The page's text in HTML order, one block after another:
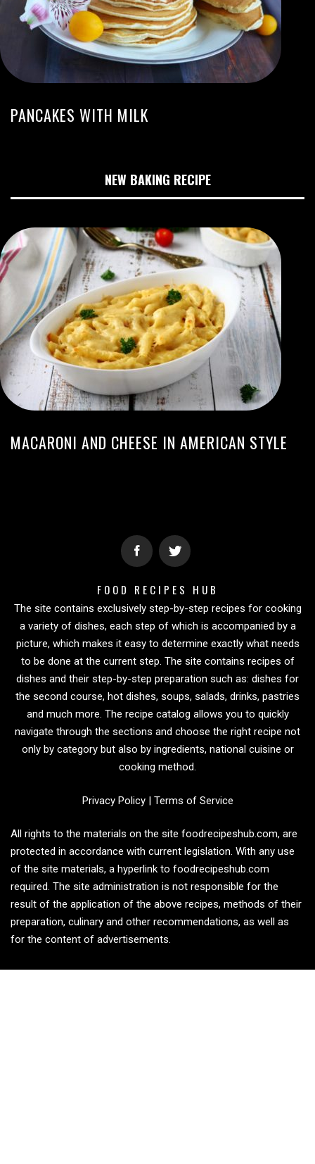
PANCAKES WITH MILK
NEW BAKING RECIPE
MACARONI AND CHEESE IN AMERICAN STYLE
FOOD RECIPES HUB
The site contains exclusively step-by-step recipes for cooking
a variety of dishes, each step of which is accompanied by a
picture, which makes it easy to determine exactly what needs
to be done at the current step. The site contains recipes of
dishes and their step-by-step preparation such as: dishes for
the second course, hot dishes, soups, salads, drinks, pastries
and much more. The recipe catalog allows you to quickly
navigate through the sections and choose the right recipe not
only by category but also by ingredients, national cuisine or
cooking method.
Privacy Policy| Terms of Service
All rights to the materials on the site foodrecipeshub.com, are
protected in accordance with current legislation. With any use
of the site materials, a hyperlink to foodrecipeshub.com
required. The site administration is not responsible for the
result of the application of the above recipes, methods of their
preparation, culinary and other recommendations, as well as
for the content of advertisements.